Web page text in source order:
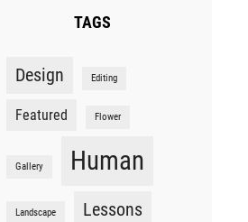
TAGS
Design Editing
Featured Flower
Gallery Human
Landscape Lessons